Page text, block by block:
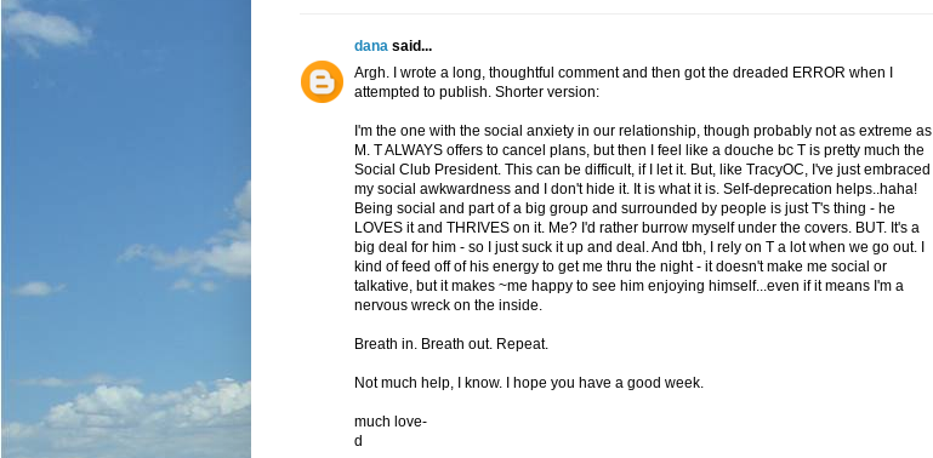
dana said...
Argh. I wrote a long, thoughtful comment and then got the dreaded ERROR when I
attempted to publish. Shorter version:
I'm the one with the social anxiety in our relationship, though probably not as extreme as
M. T ALWAYS offers to cancel plans, but then I feel like a douche bc T is pretty much the
Social Club President. This can be difficult, if I let it. But, like TracyOC, I've just embraced
my social awkwardness and I don't hide it. It is what it is. Self-deprecation helps..haha!
Being social and part of a big group and surrounded by people is just T's thing - he
LOVES it and THRIVES on it. Me? I'd rather burrow myself under the covers. BUT. It's a
big deal for him - so I just suck it up and deal. And tbh, I rely on T a lot when we go out. I
kind of feed off of his energy to get me thru the night - it doesn't make me social or
talkative, but it makes ~me happy to see him enjoying himself...even if it means I'm a
nervous wreck on the inside.
Breath in. Breath out. Repeat.
Not much help, I know. I hope you have a good week.
much love-
d